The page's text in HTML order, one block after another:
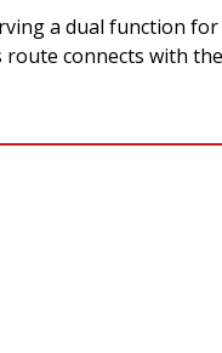
a dual function
connects with